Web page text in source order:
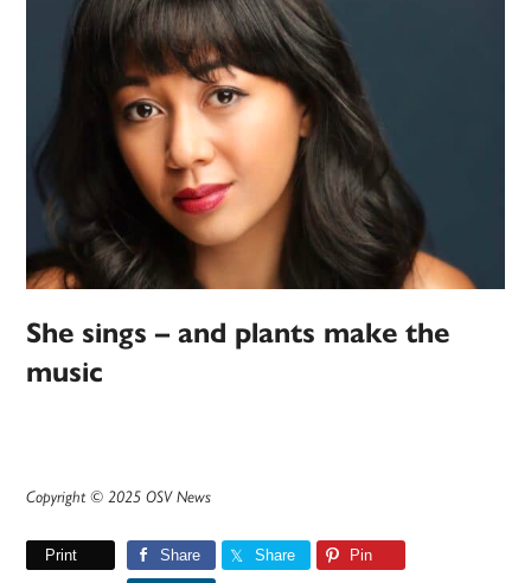
She sings – and plants make the
music
Copyright © 2025 OSV News
Print Share Share Pin